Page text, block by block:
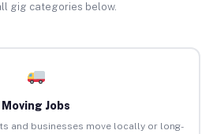
gig categories below.
Moving Jobs
and businesses move locally or long-